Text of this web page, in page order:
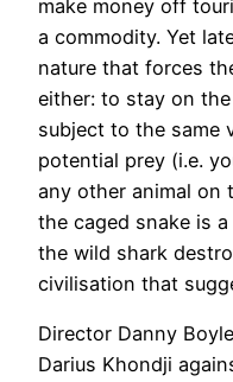
make money off
a commodity. Yet
nature that forces
either: to stay on
subject to the same
potential prey (i.e.
any other animal on
the caged snake is
the wild shark
civilisation that
Director Danny
Darius Khondji